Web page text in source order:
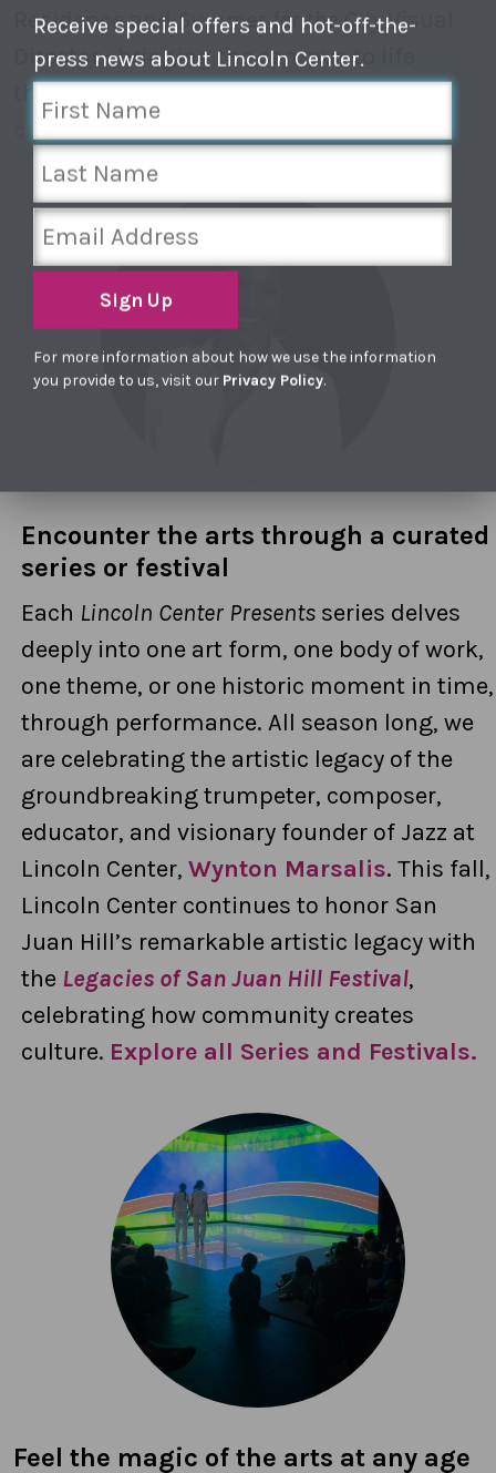
Receive special offers and hot-off-the-
press news about Lincoln Center.
Sign Up
For more information about how we use the information
you provide to us, visit our Privacy Policy.
Residence andSummer for the CityVisual
Director—bringing the campus to life
through light and motion.Explore full
calendar
Encounter the arts through a curated
series or festival
Each Lincoln Center Presents series delves
deeply into one art form, one body of work,
one theme, or one historic moment in time,
through performance. All season long, we
are celebrating the artistic legacy of the
groundbreaking trumpeter, composer,
educator, and visionary founder of Jazz at
Lincoln Center,Wynton Marsalis.This fall,
Lincoln Center continues to honor San
Juan Hill’s remarkable artistic legacy with
the Legacies of San Juan Hill Festival,
celebrating how community creates
culture. Explore all Series and Festivals.
Feel the magic of the arts at any age